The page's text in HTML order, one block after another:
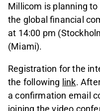
Millicom is planning
the global financial
at 14:00 pm
(Miami).
Registration for the
the following link.
a confirmation email
joining the video